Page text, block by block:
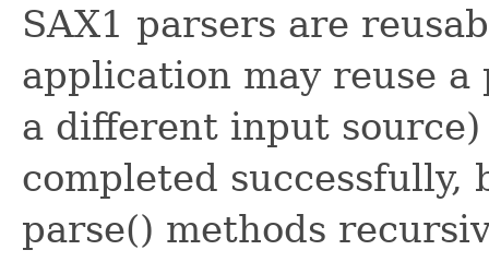
SAX1 parsers are
application may reuse
a different input
completed
parse() methods